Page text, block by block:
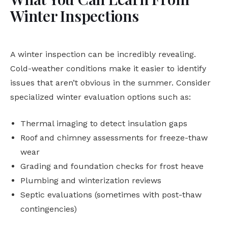
Winter Inspections
A winter inspection can be incredibly revealing.
Cold-weather conditions make it easier to identify
issues that aren’t obvious in the summer. Consider
specialized winter evaluation options such as:
Thermal imaging to detect insulation gaps
Roof and chimney assessments for freeze-thaw
wear
Grading and foundation checks for frost heave
Plumbing and winterization reviews
Septic evaluations (sometimes with post-thaw
contingencies)